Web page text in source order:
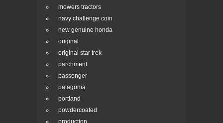
mowers tractors
navy challenge coin
new genuine honda
original
original star trek
parchment
passenger
patagonia
portland
powdercoated